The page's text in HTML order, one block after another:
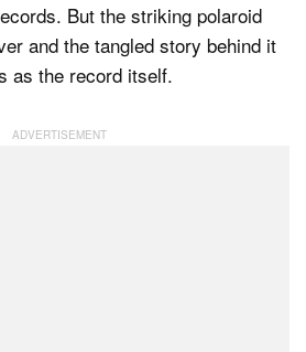
But the striking polaroid
and the tangled story behind it
as the record itself.